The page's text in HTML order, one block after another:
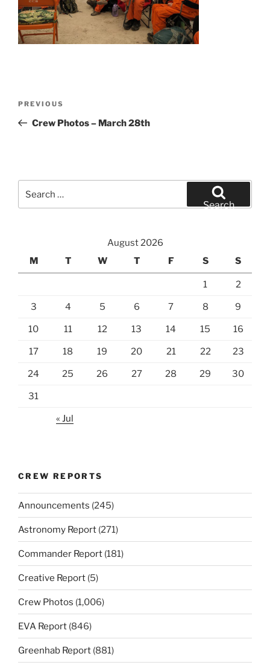
Previous
Post
PREVIOUS
Crew Photos – March 28th
for:
Search
August 2026
M
T W T F S S
1 2
3 4 5 6 7 8 9
10 11 12 13 14 15 16
17 18 19 20 21 22 23
24 25 26 27 28 29 30
31
« Jul
CREW REPORTS
Announcements (245)
Astronomy Report (271)
Commander Report (181)
Creative Report (5)
Crew Photos (1,006)
EVA Report (846)
Greenhab Report (881)